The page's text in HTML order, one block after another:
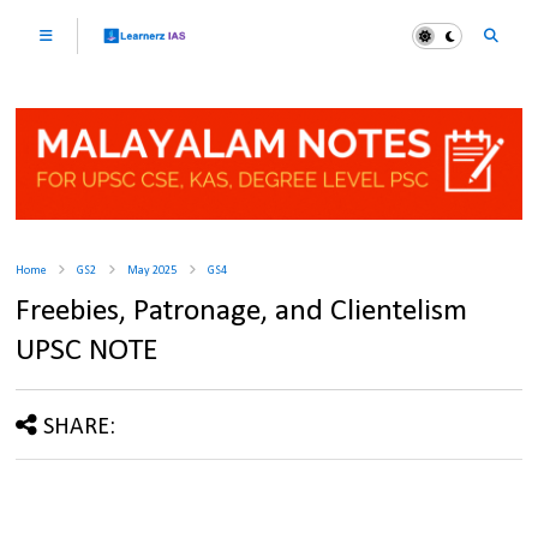
Home GS2 May 2025 GS4
Freebies, Patronage, and Clientelism
UPSC NOTE
SHARE: